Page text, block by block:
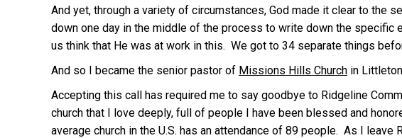
And yet, through a variety of circumstances, God made it clear to the
down one day in the middle of the process to write down the specific
us think that He was at work in this. We got to 34 separate things
And so I became the senior pastor of Missions Hills Church in
Accepting this call has required me to say goodbye to Ridgeline
church that I love deeply, full of people I have been blessed and
average church in the U.S. has an attendance of 89 people. As I